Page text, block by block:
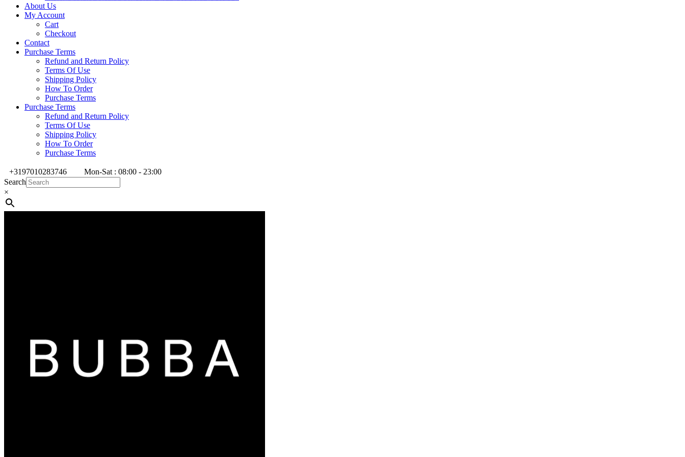
About Us
My Account
Cart
Checkout
Contact
Purchase Terms
Refund and Return Policy
Terms Of Use
Shipping Policy
How To Order
Purchase Terms
Purchase Terms
Refund and Return Policy
Terms Of Use
Shipping Policy
How To Order
Purchase Terms
+3197010283746
Mon-Sat : 08:00 - 23:00
Search
×